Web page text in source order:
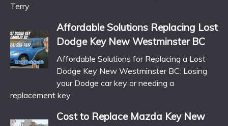
Terry
Affordable Solutions Replacing Lost
Dodge Key New Westminster BC
Affordable Solutions for Replacing a Lost
Dodge Key New Westminster BC: Losing
your Dodge car key or needing a
replacement key
Cost to Replace Mazda Key New